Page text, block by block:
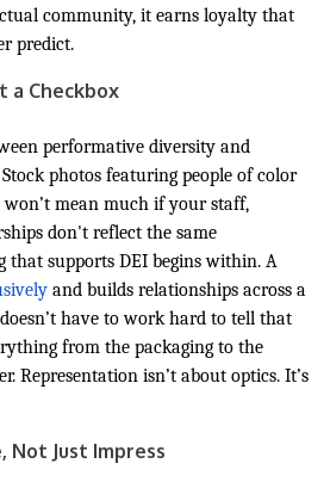
community, it earns loyalty that
predict.
a Checkbox
performative diversity and
photos featuring people of color
mean much if your staff,
don't reflect the same
that supports DEI begins within. A
and builds relationships across a
have to work hard to tell that
from the packaging to the
Representation isn’t about optics. It’s
Not Just Impress